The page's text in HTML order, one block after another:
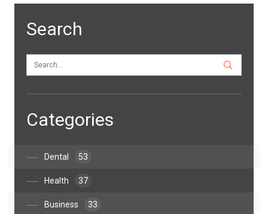
Search
Categories
Dental 53
Health 37
Business 33